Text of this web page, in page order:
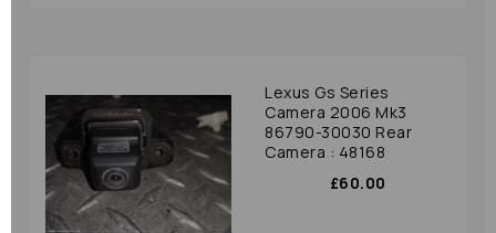
Lexus Gs Series
Camera 2006 Mk3
86790-30030 Rear
Camera : 48168
£60.00